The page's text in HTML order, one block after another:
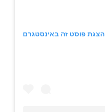
הצגת פוסט זה באינסטגרם